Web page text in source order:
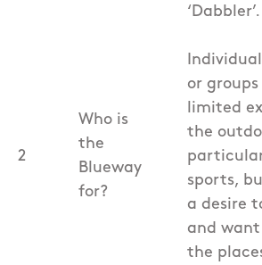
2
Who is
the
Blueway
for?
‘Dabbler’.
or
limited
the
sports,
a desire
and
the